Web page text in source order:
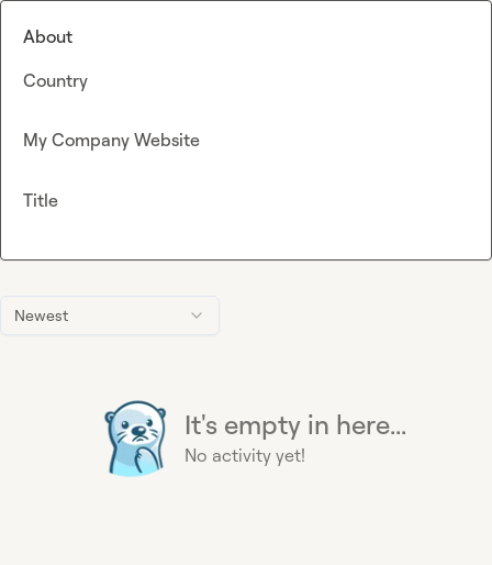
Newest
It's empty in here...
No activity yet!
About
Country
My Company Website
Title